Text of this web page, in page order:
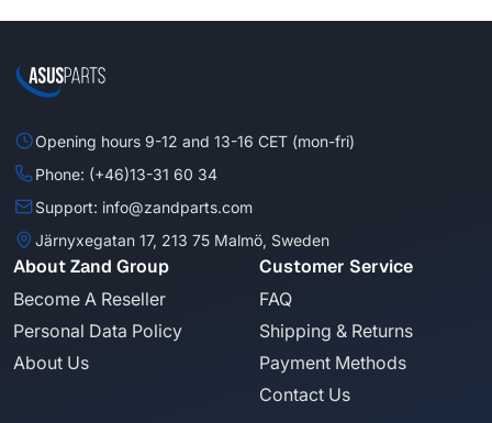
Opening hours 9-12 and 13-16 CET (mon-fri)
Phone: (+46)13-31 60 34
Support: info@zandparts.com
Järnyxegatan 17, 213 75 Malmö, Sweden
About Zand Group
Become A Reseller
Personal Data Policy
About Us
Customer Service
FAQ
Shipping & Returns
Payment Methods
Contact Us